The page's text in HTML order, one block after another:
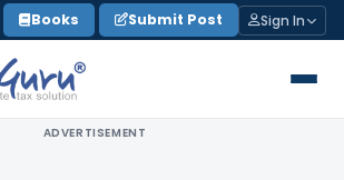
Books Submit Post Sign In
ADVERTISEMENT